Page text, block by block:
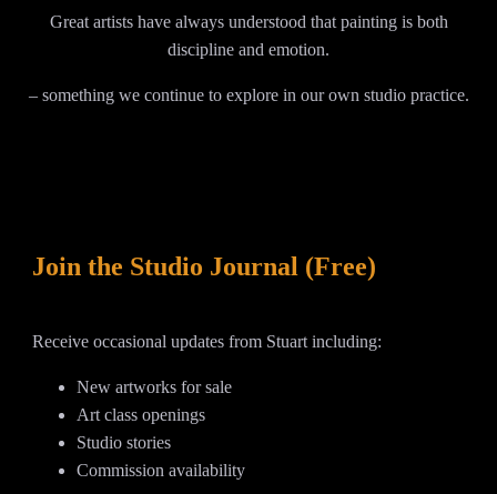
Great artists have always understood that painting is both
discipline and emotion.
– something we continue to explore in our own studio practice.
Join the Studio Journal (Free)
Receive occasional updates from Stuart including:
New artworks for sale
Art class openings
Studio stories
Commission availability